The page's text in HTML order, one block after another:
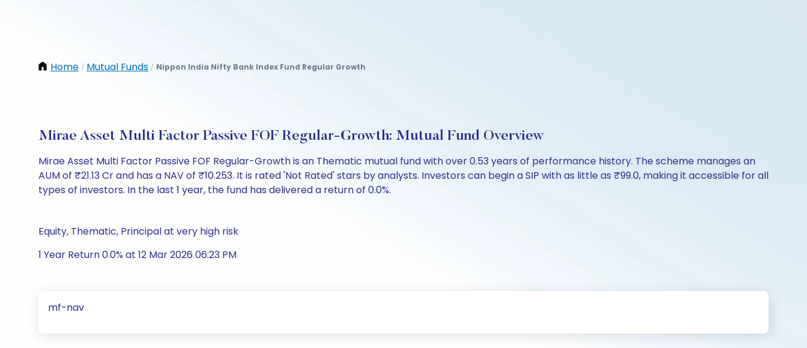
Home / Mutual Funds / Nippon India Nifty Bank Index Fund Regular Growth
Mirae Asset Multi Factor Passive FOF Regular-Growth: Mutual Fund Overview
Mirae Asset Multi Factor Passive FOF Regular-Growth is an Thematic mutual fund with over 0.53 years of performance history. The scheme manages an
AUM of ₹21.13 Cr and has a NAV of ₹10.253. It is rated 'Not Rated' stars by analysts. Investors can begin a SIP with as little as ₹99.0, making it accessible for all
types of investors. In the last 1 year, the fund has delivered a return of 0.0%.
Equity, Thematic, Principal at very high risk
1 Year Return 0.0% at 12 Mar 2026 06:23 PM
mf-nav